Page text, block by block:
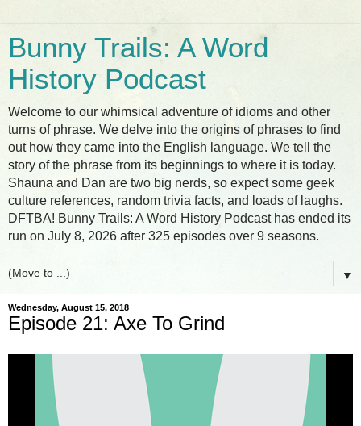
Bunny Trails: A Word
History Podcast
Welcome to our whimsical adventure of idioms and other
turns of phrase. We delve into the origins of phrases to find
out how they came into the English language. We tell the
story of the phrase from its beginnings to where it is today.
Shauna and Dan are two big nerds, so expect some geek
culture references, random trivia facts, and loads of laughs.
DFTBA! Bunny Trails: A Word History Podcast has ended its
run on July 8, 2026 after 325 episodes over 9 seasons.
▼
Wednesday, August 15, 2018
Episode 21: Axe To Grind